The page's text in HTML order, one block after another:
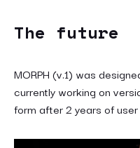
The future
MORPH (v.1) was
currently working on
form after 2 years of